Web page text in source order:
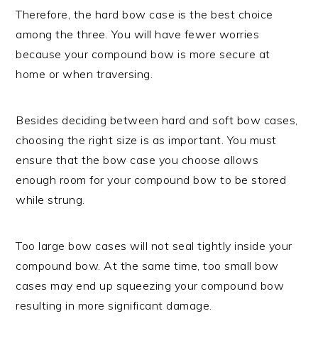
Therefore, the hard bow case is the best choice
among the three. You will have fewer worries
because your compound bow is more secure at
home or when traversing.
Besides deciding between hard and soft bow cases,
choosing the right size is as important. You must
ensure that the bow case you choose allows
enough room for your compound bow to be stored
while strung.
Too large bow cases will not seal tightly inside your
compound bow. At the same time, too small bow
cases may end up squeezing your compound bow
resulting in more significant damage.